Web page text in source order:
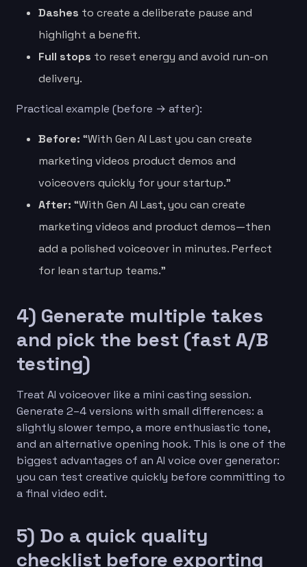
Dashes to create a deliberate pause and
highlight a benefit.
Full stops to reset energy and avoid run-on
delivery.
Practical example (before → after):
Before: “With Gen AI Last you can create
marketing videos product demos and
voiceovers quickly for your startup.”
After: “With Gen AI Last, you can create
marketing videos and product demos—then
add a polished voiceover in minutes. Perfect
for lean startup teams.”
4) Generate multiple takes
and pick the best (fast A/B
testing)
Treat AI voiceover like a mini casting session.
Generate 2–4 versions with small differences: a
slightly slower tempo, a more enthusiastic tone,
and an alternative opening hook. This is one of the
biggest advantages of an AI voice over generator:
you can test creative quickly before committing to
a final video edit.
5) Do a quick quality
checklist before exporting